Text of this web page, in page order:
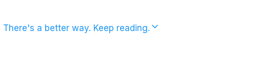
There's a better way. Keep reading.